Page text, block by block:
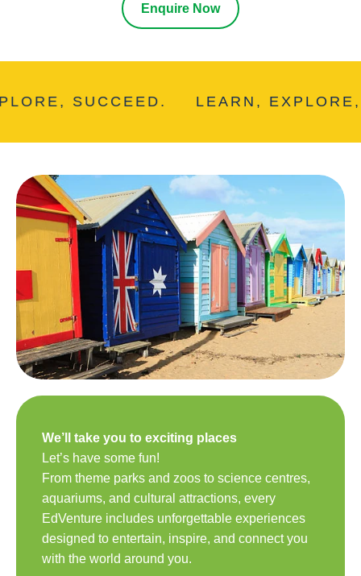
Enquire Now
SUCCEED. LEARN, EXPLORE,
We’ll take you to exciting places
Let’s have some fun!
From theme parks and zoos to science centres,
aquariums, and cultural attractions, every
EdVenture includes unforgettable experiences
designed to entertain, inspire, and connect you
with the world around you.